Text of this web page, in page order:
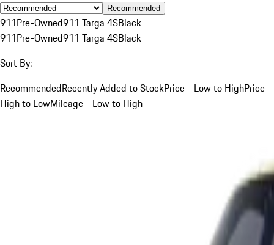
Recommended
911Pre-Owned911 Targa 4SBlack
911Pre-Owned911 Targa 4SBlack
Sort By:
RecommendedRecently Added to StockPrice - Low to HighPrice -
High to LowMileage - Low to High